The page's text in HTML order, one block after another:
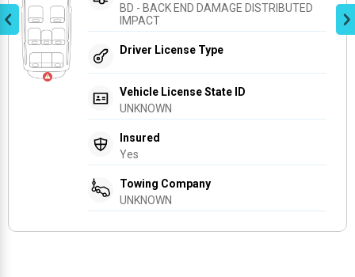
BD - BACK END DAMAGE DISTRIBUTED
IMPACT
Driver License Type
Vehicle License State ID
UNKNOWN
Insured
Yes
Towing Company
UNKNOWN